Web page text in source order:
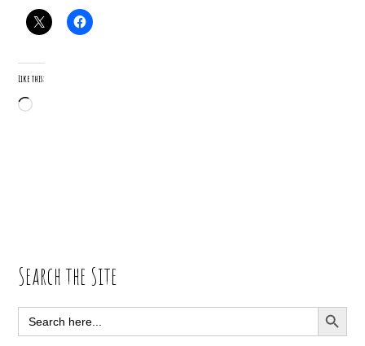
Like this:
Loading…
Primary
Sidebar
Search the Site
Search
for:
SEARCH